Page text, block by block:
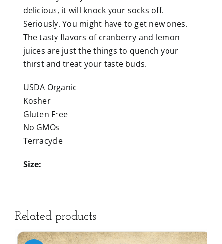
delicious, it will knock your socks off.
Seriously. You might have to get new ones.
The tasty flavors of cranberry and lemon
juices are just the things to quench your
thirst and treat your taste buds.
USDA Organic
Kosher
Gluten Free
No GMOs
Terracycle
Size:
Related products